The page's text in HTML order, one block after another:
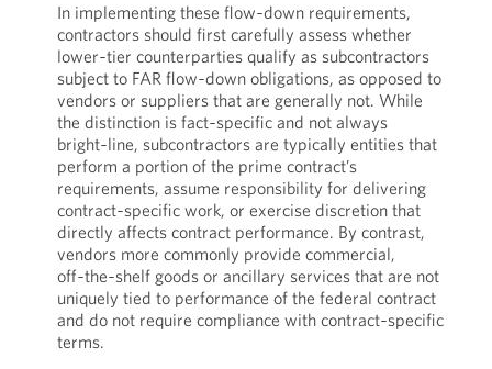
In implementing these flow‑down requirements,
contractors should first carefully assess whether
lower‑tier counterparties qualify as subcontractors
subject to FAR flow‑down obligations, as opposed to
vendors or suppliers that are generally not. While
the distinction is fact‑specific and not always
bright‑line, subcontractors are typically entities that
perform a portion of the prime contract’s
requirements, assume responsibility for delivering
contract‑specific work, or exercise discretion that
directly affects contract performance. By contrast,
vendors more commonly provide commercial,
off‑the‑shelf goods or ancillary services that are not
uniquely tied to performance of the federal contract
and do not require compliance with contract‑specific
terms.